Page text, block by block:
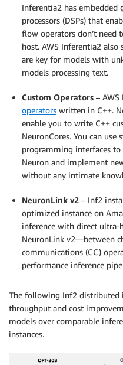
Inferentia2 has embedded
processors (DSPs) that
flow operators don’t need
host. AWS Inferentia2
are key for models with
models processing text.
Custom Operators –
operators written in C++.
enable you to write C++
NeuronCores. You can use
programming interfaces
Neuron and implement
without any intimate
NeuronLink v2 – Inf2
optimized instance on
inference with direct
NeuronLink v2—between
communications (CC)
performance inference
The following Inf2 distributed
throughput and cost
models over comparable
instances.